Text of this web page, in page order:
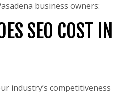
business owners:
SEO COST IN
industry’s competitiveness